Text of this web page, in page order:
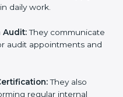
for achieving ISO
sessions and
learn how to apply
They